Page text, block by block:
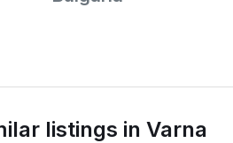
listings in Varna